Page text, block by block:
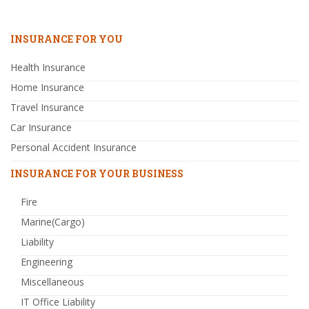
INSURANCE FOR YOU
Health Insurance
Home Insurance
Travel Insurance
Car Insurance
Personal Accident Insurance
INSURANCE FOR YOUR BUSINESS
Fire
Marine(Cargo)
Liability
Engineering
Miscellaneous
IT Office Liability